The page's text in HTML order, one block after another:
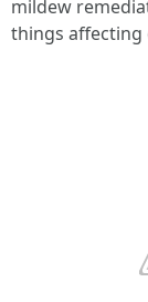
mildew
things affecting